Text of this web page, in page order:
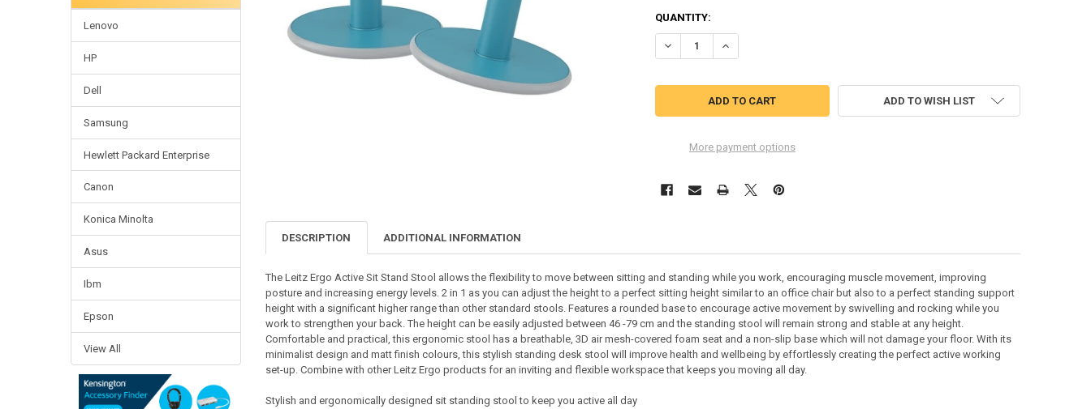
Lenovo
HP
Dell
Samsung
Hewlett Packard Enterprise
Canon
Konica Minolta
Asus
Ibm
Epson
View All
CURRENT
STOCK:
QUANTITY:
DECREASE QUANTITY OF LEITZ ERGO COSY ACTIVE SIT STAND STOOL 2 IN1 65180061
INCREASE QUANTITY OF LEITZ ERGO COSY ACTIVE SIT STAND STOOL 2
More payment options
ADD TO WISH LIST
DESCRIPTION ADDITIONAL INFORMATION
The Leitz Ergo Active Sit Stand Stool allows the flexibility to move between sitting and standing while you work, encouraging muscle movement, improving
posture and increasing energy levels. 2 in 1 as you can adjust the height to a perfect sitting height similar to an office chair but also to a perfect standing support
height with a significant higher range than other standard stools. Features a rounded base to encourage active movement by swivelling and rocking while you
work to strengthen your back. The height can be easily adjusted between 46 -79 cm and the standing stool will remain strong and stable at any height.
Comfortable and practical, this ergonomic stool has a breathable, 3D air mesh-covered foam seat and a non-slip base which will not damage your floor. With its
minimalist design and matt finish colours, this stylish standing desk stool will improve health and wellbeing by effortlessly creating the perfect active working
set-up. Combine with other Leitz Ergo products for an inviting and flexible workspace that keeps you moving all day.
Stylish and ergonomically designed sit standing stool to keep you active all day